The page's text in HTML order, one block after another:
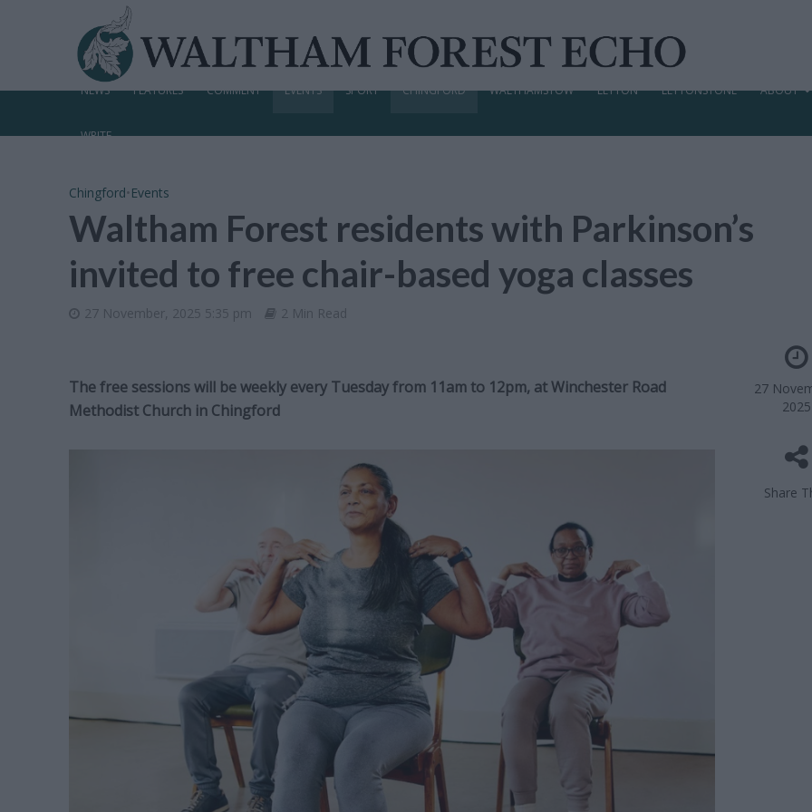
NEWS FEATURES COMMENT EVENTS SPORT CHINGFORD WALTHAMSTOW LEYTON LEYTONSTONE ABOUT
WRITE
Chingford• Events
Waltham Forest residents with Parkinson’s
invited to free chair-based yoga classes
27 November, 2025 5:35 pm 2 Min Read
27
2025
Share
The free sessions will be weekly every Tuesday from 11am to 12pm, at Winchester Road
Methodist Church in Chingford